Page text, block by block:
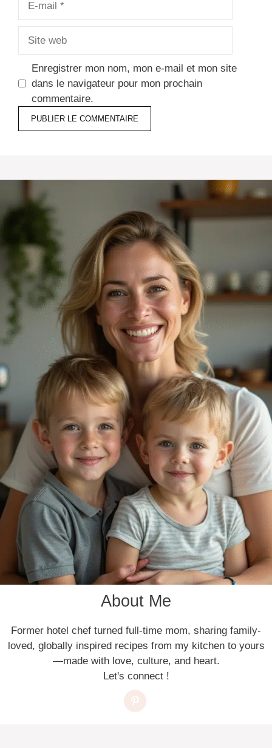
Enregistrer mon nom, mon e-mail et mon site
dans le navigateur pour mon prochain
commentaire.
About Me
Former hotel chef turned full-time mom, sharing family-
loved, globally inspired recipes from my kitchen to yours
—made with love, culture, and heart.
Let's connect !